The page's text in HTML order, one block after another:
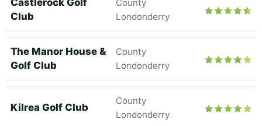
Castlerock Golf
Club
County
Londonderry
The Manor House &
Golf Club
County
Londonderry
Kilrea Golf Club
County
Londonderry